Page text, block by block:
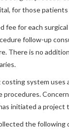
for those
fee for each
follow-up
There is no
costing system
initiated a
the following